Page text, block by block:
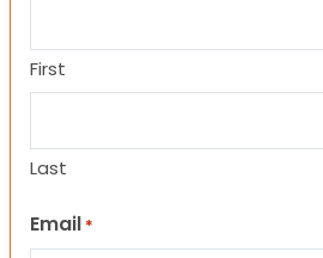
First
Last
Email *